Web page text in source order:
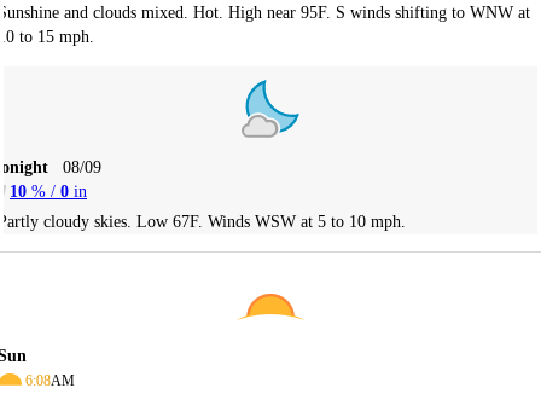
and clouds mixed. Hot. High near 95F. S winds shifting to WNW at
to 15 mph.
08/09
10 % / 0 in
cloudy skies. Low 67F. Winds WSW at 5 to 10 mph.
6:08AM